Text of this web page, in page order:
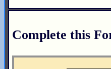
Complete this